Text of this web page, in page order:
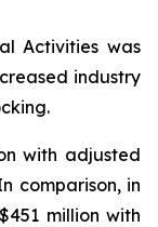
Activities was
industry
with adjusted
comparison, in
million with